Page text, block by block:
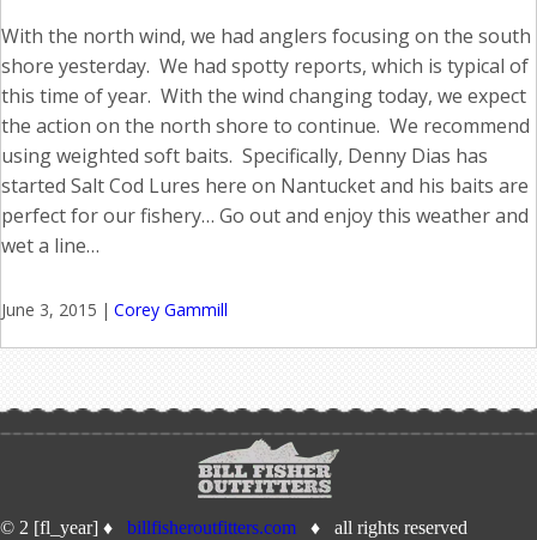
With the north wind, we had anglers focusing on the south
shore yesterday. We had spotty reports, which is typical of
this time of year. With the wind changing today, we expect
the action on the north shore to continue. We recommend
using weighted soft baits. Specifically, Denny Dias has
started Salt Cod Lures here on Nantucket and his baits are
perfect for our fishery… Go out and enjoy this weather and
wet a line…
June 3, 2015 | Corey Gammill
© 2 [fl_year] ♦ billfisheroutfitters.com ♦ all rights reserved